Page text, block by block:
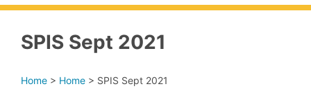
SPIS Sept 2021
Home > Home > SPIS Sept 2021